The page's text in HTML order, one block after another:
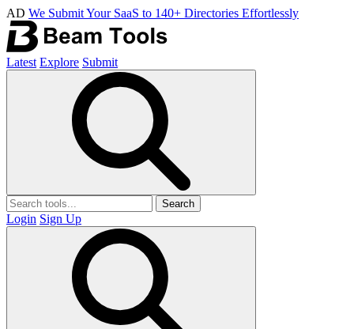
AD We Submit Your SaaS to 140+ Directories Effortlessly
Latest Explore Submit
Search
Login Sign Up